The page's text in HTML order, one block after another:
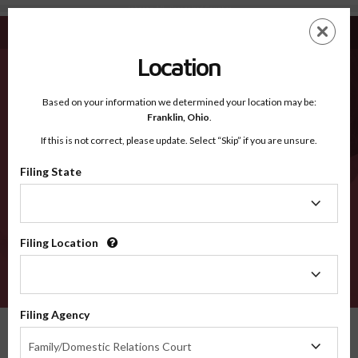
Johnson AR - Recognized Counties
EN
Recognized Counties
2600
Location
Based on your information we determined your location may be:
Franklin, Ohio.
If this is not correct, please update. Select “Skip” if you are unsure.
Filing State
Filing Location
Filing Agency
Family/Domestic Relations Court
Agency